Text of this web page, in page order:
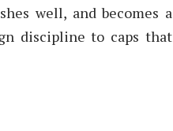
well, and becomes a
discipline to caps that